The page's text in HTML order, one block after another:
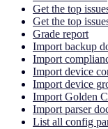
Get the top
Get the top
Grade report
Import backup
Import
Import device
Import device
Import Golden
Import parser
List all config